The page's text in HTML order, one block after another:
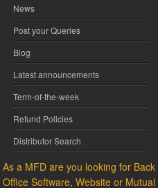
News
Post your Queries
Blog
Latest announcements
Term-of-the-week
Refund Policies
Distributor Search
As a MFD are you looking for Back
Office Software, Website or Mutual